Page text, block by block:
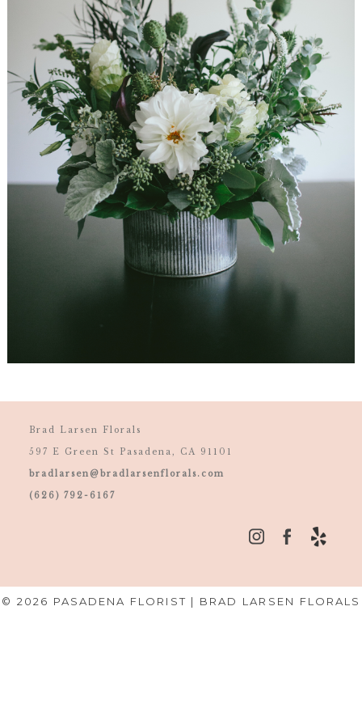
Brad Larsen Florals
597 E Green St Pasadena, CA 91101
bradlarsen@bradlarsenflorals.com
(626) 792-6167
© 2026 PASADENA FLORIST | BRAD LARSEN FLORALS